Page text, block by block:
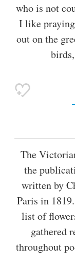
who is not
I like
out on the
The
the
written by
Paris in
list of
gathered
throughout